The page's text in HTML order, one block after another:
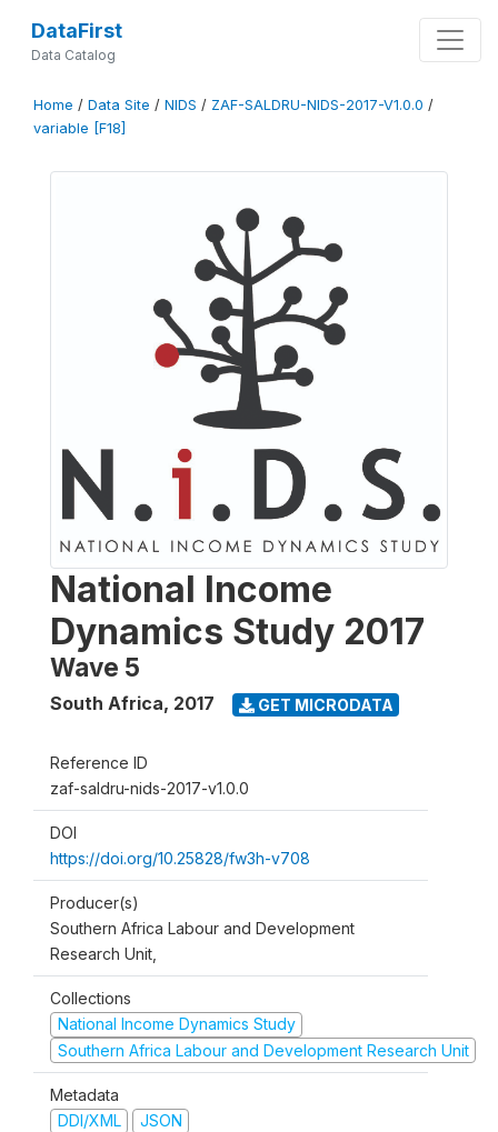
DataFirst
Data Catalog
Home / Data Site / NIDS / ZAF-SALDRU-NIDS-2017-V1.0.0 /
variable [F18]
National Income
Dynamics Study 2017
Wave 5
South Africa, 2017 GET MICRODATA
Reference ID
zaf-saldru-nids-2017-v1.0.0
DOI
https://doi.org/10.25828/fw3h-v708
Producer(s)
Southern Africa Labour and Development
Research Unit,
Collections
National Income Dynamics Study
Southern Africa Labour and Development Research Unit
Metadata
DDI/XML
JSON